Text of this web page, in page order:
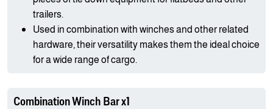
trailers.
Used in combination with winches and other related
hardware, their versatility makes them the ideal choice
for a wide range of cargo.
Combination Winch Bar x1